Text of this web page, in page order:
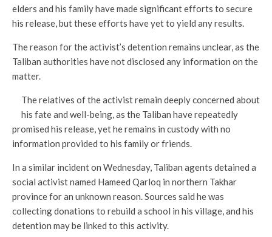
elders and his family have made significant efforts to secure
his release, but these efforts have yet to yield any results.
The reason for the activist’s detention remains unclear, as the
Taliban authorities have not disclosed any information on the
matter.
The relatives of the activist remain deeply concerned about
his fate and well-being, as the Taliban have repeatedly
promised his release, yet he remains in custody with no
information provided to his family or friends.
In a similar incident on Wednesday, Taliban agents detained a
social activist named Hameed Qarloq in northern Takhar
province for an unknown reason. Sources said he was
collecting donations to rebuild a school in his village, and his
detention may be linked to this activity.